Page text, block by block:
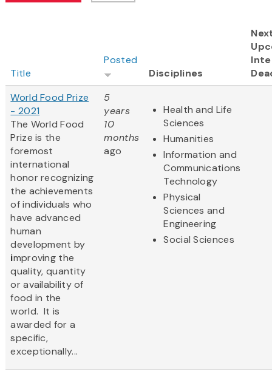
Title
Posted
Disciplines
World Food Prize
- 2021
The World Food
Prize is the
foremost
international
honor recognizing
the achievements
of individuals who
have advanced
human
development by
improving the
quality, quantity
or availability of
food in the
world. It is
awarded for a
specific,
exceptionally...
5
years
10
months
ago
Health and Life
Sciences
Humanities
Information and
Communications
Technology
Physical
Sciences and
Engineering
Social Sciences